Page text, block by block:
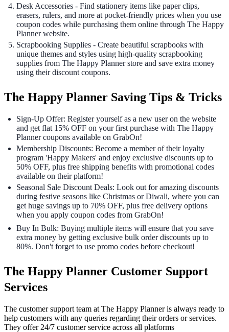
Desk Accessories - Find stationery items like paper clips,
erasers, rulers, and more at pocket-friendly prices when you use
coupon codes while purchasing them online through The Happy
Planner website.
Scrapbooking Supplies - Create beautiful scrapbooks with
unique themes and styles using high-quality scrapbooking
supplies from The Happy Planner store and save extra money
using their discount coupons.
The Happy Planner Saving Tips & Tricks
Sign-Up Offer: Register yourself as a new user on the website
and get flat 15% OFF on your first purchase with The Happy
Planner coupons available on GrabOn!
Membership Discounts: Become a member of their loyalty
program 'Happy Makers' and enjoy exclusive discounts up to
50% OFF, plus free shipping benefits with promotional codes
available on their platform!
Seasonal Sale Discount Deals: Look out for amazing discounts
during festive seasons like Christmas or Diwali, where you can
get huge savings up to 70% OFF, plus free delivery options
when you apply coupon codes from GrabOn!
Buy In Bulk: Buying multiple items will ensure that you save
extra money by getting exclusive bulk order discounts up to
80%. Don't forget to use promo codes before checkout!
The Happy Planner Customer Support
Services
The customer support team at The Happy Planner is always ready to
help customers with any queries regarding their orders or services.
They offer 24/7 customer service across all platforms